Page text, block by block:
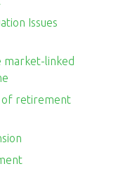
Issues
market-linked
of retirement